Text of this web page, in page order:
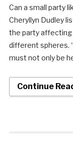
Can a small party
Cheryllyn Dudley
the party affecting
different spheres.
must not only be
Continue